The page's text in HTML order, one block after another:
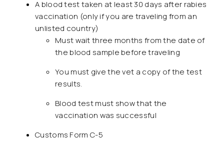
A blood test taken at least 30 days after rabies
vaccination (only if you are traveling from an
unlisted country)
Must wait three months from the date of
the blood sample before traveling
You must give the vet a copy of the test
results.
Blood test must show that the
vaccination was successful
Customs Form C-5